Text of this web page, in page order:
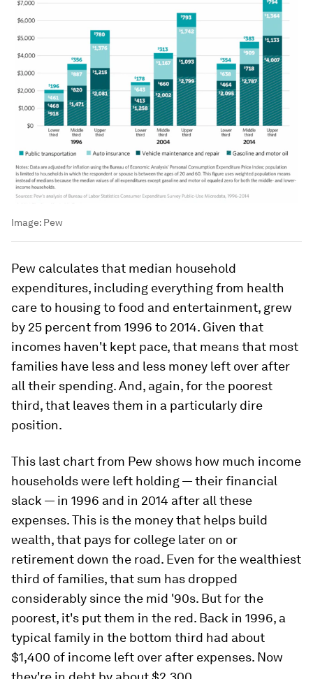
Image: Pew
Pew calculates that median household
expenditures, including everything from health
care to housing to food and entertainment, grew
by 25 percent from 1996 to 2014. Given that
incomes haven't kept pace, that means that most
families have less and less money left over after
all their spending. And, again, for the poorest
third, that leaves them in a particularly dire
position.
This last chart from Pew shows how much income
households were left holding — their financial
slack — in 1996 and in 2014 after all these
expenses. This is the money that helps build
wealth, that pays for college later on or
retirement down the road. Even for the wealthiest
third of families, that sum has dropped
considerably since the mid '90s. But for the
poorest, it's put them in the red. Back in 1996, a
typical family in the bottom third had about
$1,400 of income left over after expenses. Now